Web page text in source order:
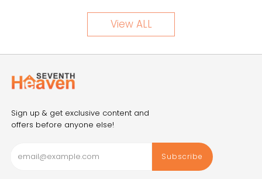
View ALL
Sign up & get exclusive content and
offers before anyone else!
Subscribe